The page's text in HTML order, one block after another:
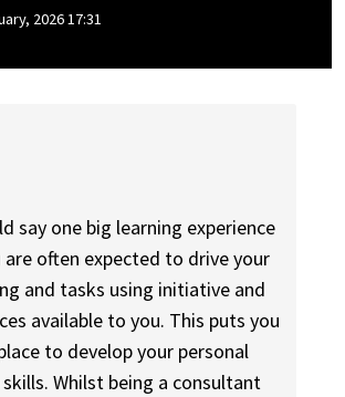
2026 17:31
say one big learning experience
often expected to drive your
and tasks using initiative and
available to you. This puts you
to develop your personal
Whilst being a consultant